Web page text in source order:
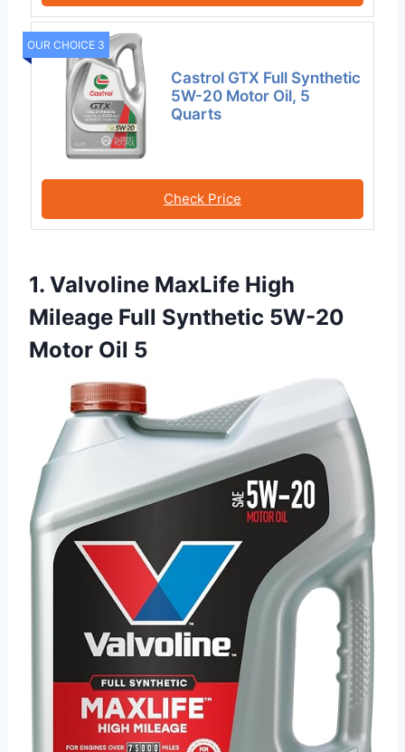
OUR CHOICE 3
Castrol GTX Full Synthetic
5W-20 Motor Oil, 5
Quarts
Check Price
1. Valvoline MaxLife High
Mileage Full Synthetic 5W-20
Motor Oil 5